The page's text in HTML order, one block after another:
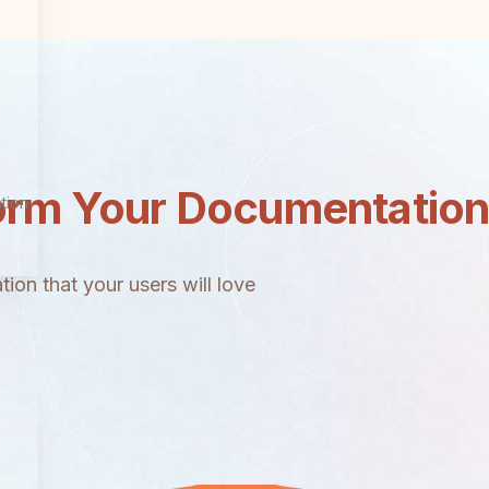
Your
that your users will love